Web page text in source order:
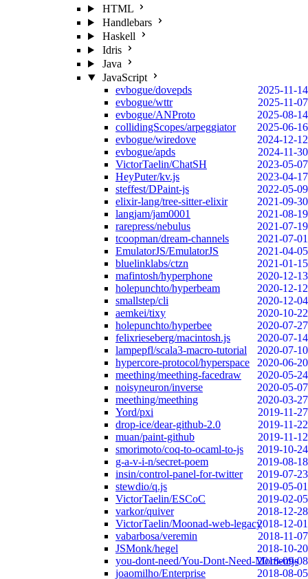
HTML
Handlebars
Haskell
Idris
Java
JavaScript
evbogue/dovepds
2025-11-14
evbogue/wttr
2025-11-07
evbogue/ANProto
2025-08-14
collidingScopes/arpeggiator
2025-06-16
evbogue/wiredove
2024-12-12
evbogue/apds
2024-11-30
VictorTaelin/ChatSH
2023-05-07
HeyPuter/kv.js
2023-04-17
steffest/DPaint-js
2022-05-09
elixir-lang/tree-sitter-elixir
2021-09-30
langjam/jam0001
2021-08-19
rarepress/nebulus
2021-07-19
tcoopman/dream-channels
2021-07-01
EmulatorJS/EmulatorJS
2021-04-05
bluelinklabs/ctzn
2021-01-15
mafintosh/hyperphone
2020-12-13
holepunchto/hyperbeam
2020-12-12
smallstep/cli
2020-12-04
aemkei/tixy
2020-10-22
holepunchto/hyperbee
2020-07-27
felixrieseberg/macintosh.js
2020-07-14
lampepfl/scala3-macro-tutorial
2020-07-10
hypercore-protocol/hyperspace
2020-06-20
meething/meething-facedraw
2020-05-24
noisyneuron/inverse
2020-05-07
meething/meething
2020-03-27
Yord/pxi
2019-11-27
drop-ice/dear-github-2.0
2019-11-22
muan/paint-github
2019-11-12
smorimoto/coq-to-ocaml-to-js
2019-10-24
g-a-v-i-n/secret-poem
2019-08-18
insin/control-panel-for-twitter
2019-07-23
stewdio/q.js
2019-05-01
VictorTaelin/ESCoC
2019-02-05
varkor/quiver
2018-12-28
VictorTaelin/Moonad-web-legacy2018-12-01
vabarbosa/veremin
2018-11-07
JSMonk/hegel
2018-10-20
you-dont-need/You-Dont-Need-Momentjs
2018-09-08
joaomilho/Enterprise
2018-08-05